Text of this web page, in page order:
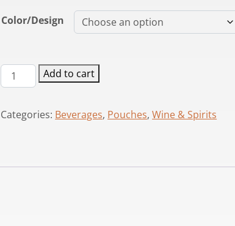
Color/Design
Astrapouch®
750mL
quantity
Add to cart
Categories: Beverages, Pouches,Wine & Spirits